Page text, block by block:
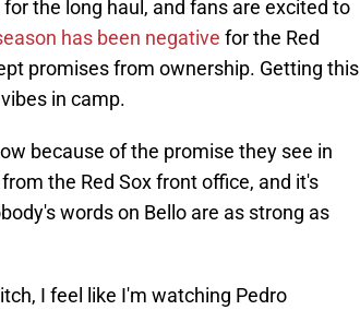
the long haul, and fans are excited to
has been negative for the Red
promises from ownership. Getting this
in camp.
because of the promise they see in
the Red Sox front office, and it's
words on Bello are as strong as
I feel like I'm watching Pedro